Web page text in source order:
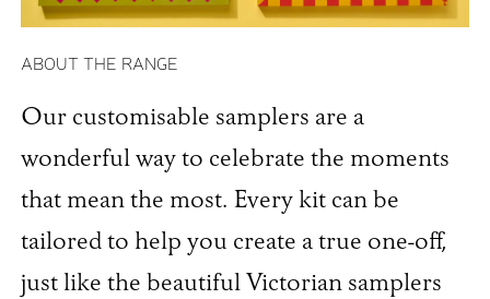
ABOUT THE RANGE
Our customisable samplers are a
wonderful way to celebrate the moments
that mean the most. Every kit can be
tailored to help you create a true one-off,
just like the beautiful Victorian samplers